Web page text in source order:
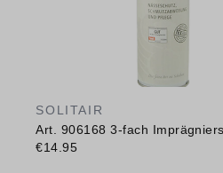
SOLITAIR
Art. 906168 3-fach
€14.95